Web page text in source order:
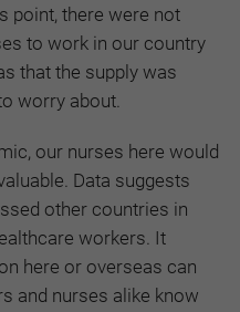
point, there were not
to work in our country
that the supply was
worry about.
our nurses here would
Data suggests
other countries in
workers. It
here or overseas can
and nurses alike know